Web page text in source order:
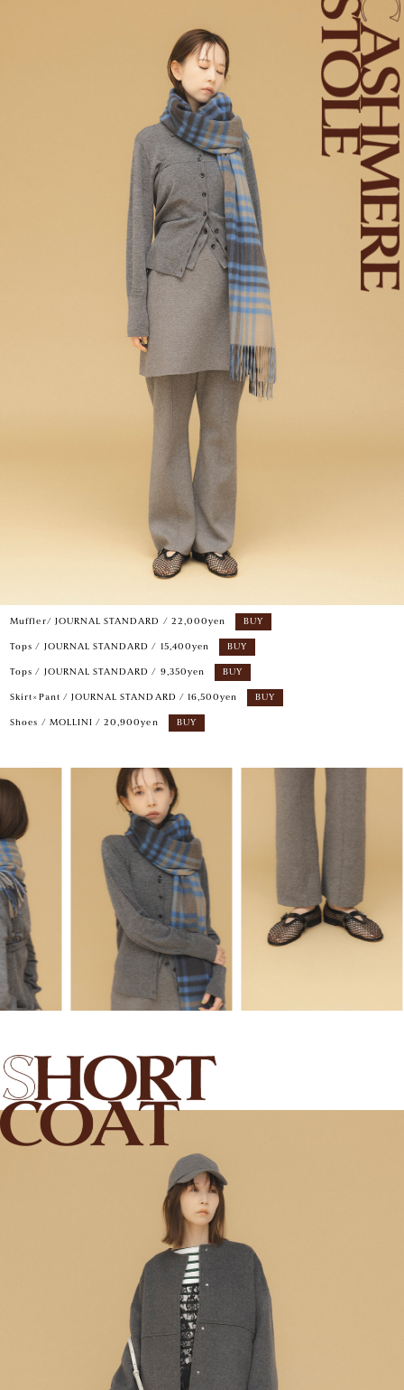
Muffler/ JOURNAL STANDARD / 22,000yen BUY
Tops / JOURNAL STANDARD / 15,400yen BUY
Tops / JOURNAL STANDARD / 9,350yen BUY
Skirt×Pant / JOURNAL STANDARD / 16,500yen BUY
Shoes / MOLLINI / 20,900yen BUY